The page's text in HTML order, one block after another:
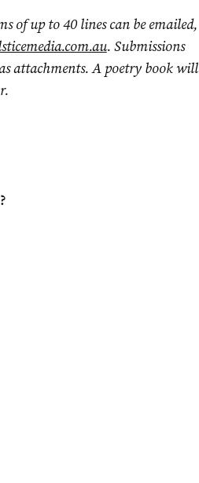
of up to 40 lines can be emailed,
. Submissions
attachments. A poetry book will